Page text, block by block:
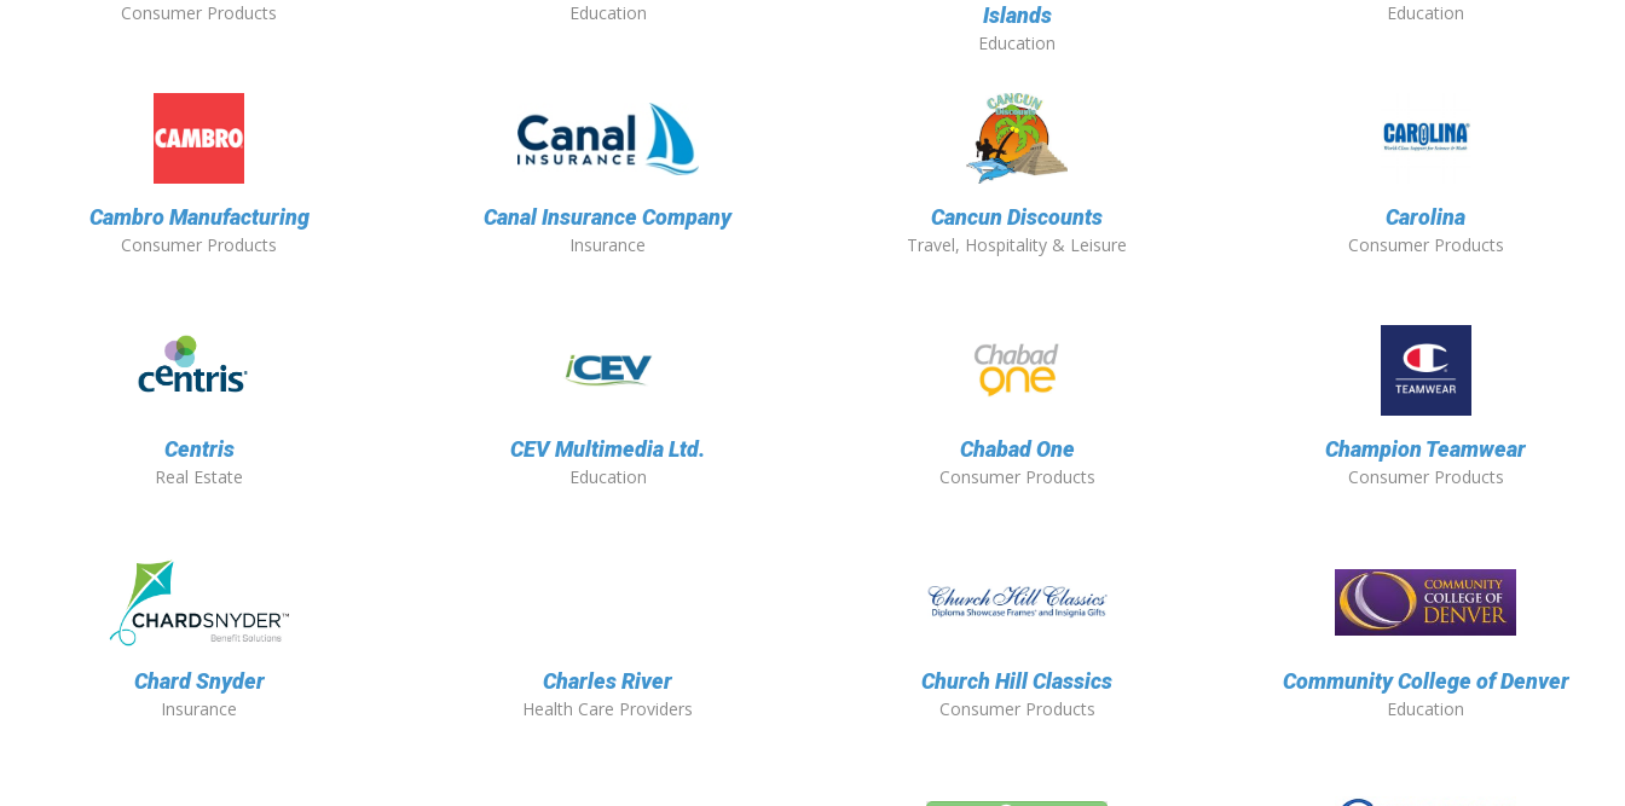
Consumer Products Education
Islands
Education
Education
Cambro Manufacturing
Consumer Products
Canal Insurance Company
Insurance
Cancun Discounts
Travel, Hospitality & Leisure
Carolina
Consumer Products
Centris
Real Estate
CEV Multimedia Ltd.
Education
Chabad One
Consumer Products
Champion Teamwear
Consumer Products
Chard Snyder
Insurance
Charles River
Health Care Providers
Church Hill Classics
Consumer Products
Community College of Denver
Education